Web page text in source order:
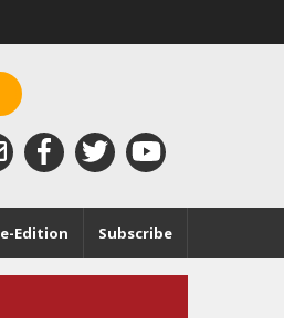
Subscribe
e-Edition